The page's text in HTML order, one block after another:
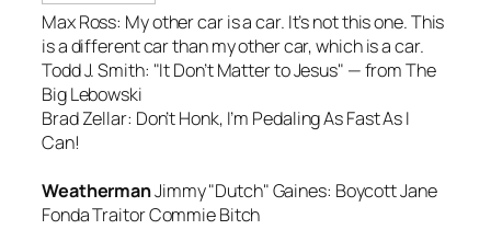
Max Ross: My other car is a car. It’s not this one. This
is a different car than my other car, which is a car.
Todd J. Smith: "It Don’t Matter to Jesus" — from The
Big Lebowski
Brad Zellar: Don’t Honk, I’m Pedaling As Fast As I
Can!
WeathermanJimmy "Dutch" Gaines: Boycott Jane
Fonda Traitor Commie Bitch